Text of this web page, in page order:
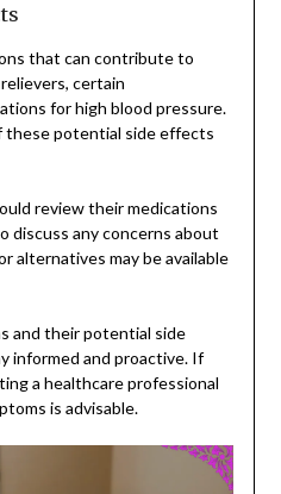
that can contribute to
certain
for high blood pressure.
these potential side effects
review their medications
discuss any concerns about
alternatives may be available
and their potential side
informed and proactive. If
a healthcare professional
is advisable.